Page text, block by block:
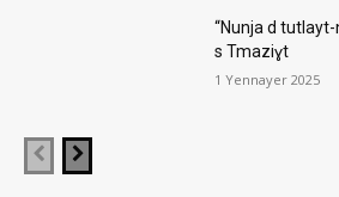
“Nunja d
s Tmaziɣt
1 Yennayer 2025